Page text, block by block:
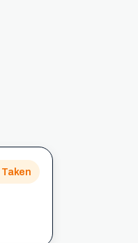
Taken